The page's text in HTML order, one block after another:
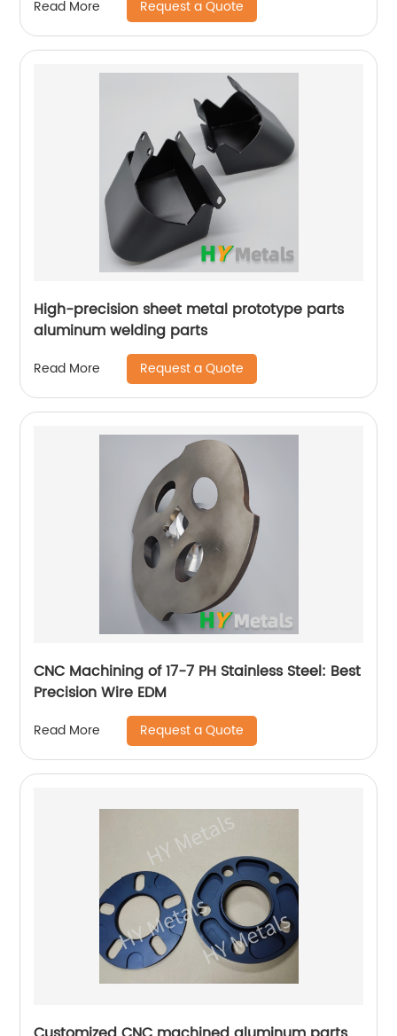
Read More Request a Quote
High-precision sheet metal prototype parts
aluminum welding parts
Read More Request a Quote
CNC Machining of 17-7 PH Stainless Steel: Best
Precision Wire EDM
Read More Request a Quote